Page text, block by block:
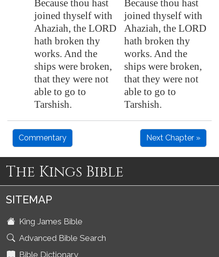
Because thou hast
joined thyself with
Ahaziah, the LORD
hath broken thy
works. And the
ships were broken,
that they were not
able to go to
Tarshish.
Because thou hast
joined thyself with
Ahaziah, the LORD
hath broken thy
works. And the
ships were broken,
that they were not
able to go to
Tarshish.
Commentary Next Chapter »
The Kings Bible
SITEMAP
King James Bible
Advanced Bible Search
Bible Dictionary